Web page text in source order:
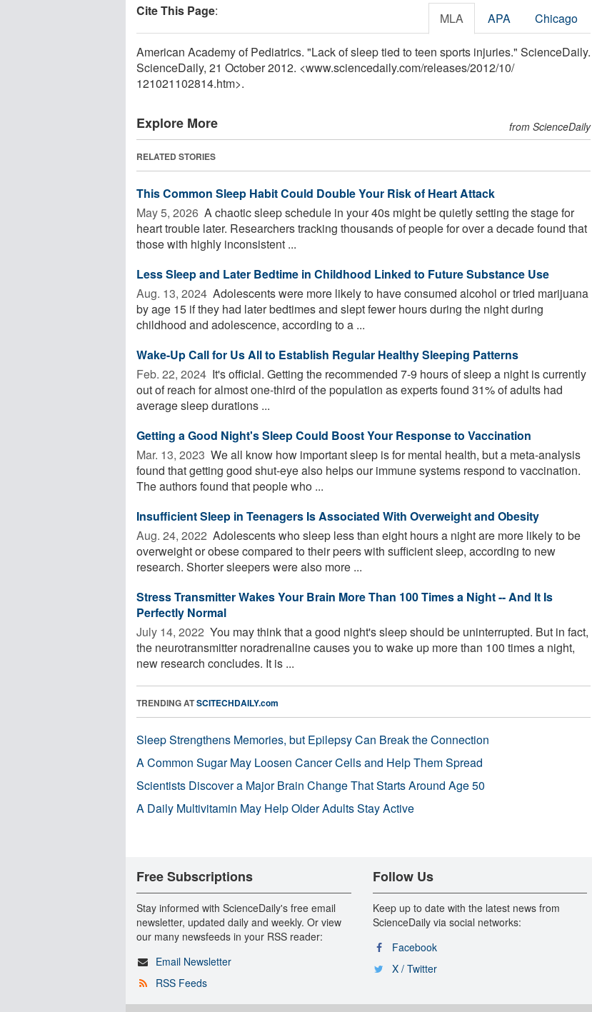
Cite This Page: MLA APA Chicago
American Academy of Pediatrics. "Lack of sleep tied to teen sports injuries." ScienceDaily.
ScienceDaily, 21 October 2012. <www.sciencedaily.com/releases/2012/10/
121021102814.htm>.
Explore More from ScienceDaily
RELATED STORIES
This Common Sleep Habit Could Double Your Risk of Heart Attack
May 5, 2026  A chaotic sleep schedule in your 40s might be quietly setting the stage for
heart trouble later. Researchers tracking thousands of people for over a decade found that
those with highly inconsistent ...
Less Sleep and Later Bedtime in Childhood Linked to Future Substance Use
Aug. 13, 2024  Adolescents were more likely to have consumed alcohol or tried marijuana
by age 15 if they had later bedtimes and slept fewer hours during the night during
childhood and adolescence, according to a ...
Wake-Up Call for Us All to Establish Regular Healthy Sleeping Patterns
Feb. 22, 2024  It's official. Getting the recommended 7-9 hours of sleep a night is currently
out of reach for almost one-third of the population as experts found 31% of adults had
average sleep durations ...
Getting a Good Night's Sleep Could Boost Your Response to Vaccination
Mar. 13, 2023  We all know how important sleep is for mental health, but a meta-analysis
found that getting good shut-eye also helps our immune systems respond to vaccination.
The authors found that people who ...
Insufficient Sleep in Teenagers Is Associated With Overweight and Obesity
Aug. 24, 2022  Adolescents who sleep less than eight hours a night are more likely to be
overweight or obese compared to their peers with sufficient sleep, according to new
research. Shorter sleepers were also more ...
Stress Transmitter Wakes Your Brain More Than 100 Times a Night -- And It Is
Perfectly Normal
July 14, 2022  You may think that a good night's sleep should be uninterrupted. But in fact,
the neurotransmitter noradrenaline causes you to wake up more than 100 times a night,
new research concludes. It is ...
TRENDING ATSCITECHDAILY.com
Sleep Strengthens Memories, but Epilepsy Can Break the Connection
A Common Sugar May Loosen Cancer Cells and Help Them Spread
Scientists Discover a Major Brain Change That Starts Around Age 50
A Daily Multivitamin May Help Older Adults Stay Active
Free Subscriptions
Stay informed with ScienceDaily's free email
newsletter, updated daily and weekly. Or view
our many newsfeeds in your RSS reader:
Email Newsletter
RSS Feeds
Follow Us
Keep up to date with the latest news from
ScienceDaily via social networks:
Facebook
X / Twitter